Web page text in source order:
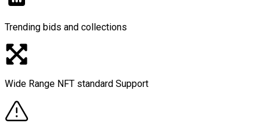
Trending bids and collections
Wide Range NFT standard Support